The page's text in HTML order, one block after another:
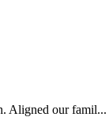
Aligned our famil...